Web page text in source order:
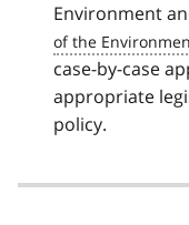
Environment
case-by-case
appropriate
policy.